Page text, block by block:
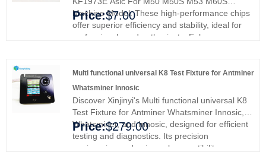
Machine Model. These high-performance chips
offer superior efficiency and stability, ideal for
professionals and enthusiasts. Enhance your
results. Upgrade with Xinjinyi's premium ASIC
chips and experience enhanced reliability and
efficiency.
Price:$7.00
Multi functional universal K8 Test Fixture for Antminer
Whatsminer Innosic
Discover Xinjinyi's Multi functional universal K8
Test Fixture for Antminer Whatsminer Innosic,
Whatsminer, and Innosic, designed for efficient
testing and diagnostics. Its precision
engineering and universal compatibility ensure
Price:$279.00